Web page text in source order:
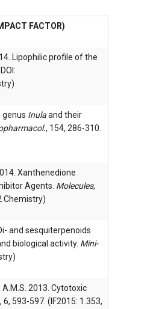
FACTOR)
Lipophilic profile of the
genus Inulaand their
, 154, 286-310.
Xanthenedione
Agents. Molecules,
Chemistry)
and sesquiterpenoids
biological activity. Mini-
A.M.S. 2013. Cytotoxic
, 6, 593-597. (IF2015: 1.353,